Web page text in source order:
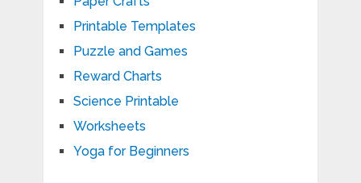
Printable Templates
Puzzle and Games
Reward Charts
Science Printable
Worksheets
Yoga for Beginners